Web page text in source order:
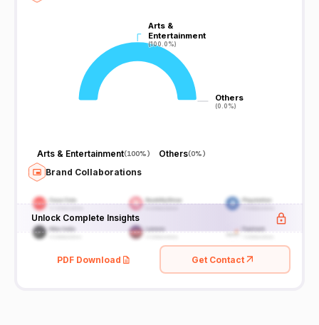
Arts &
Entertainment
(100.0%)
Arts &
Entertainment
(100.0%)
Others
(0.0%)
Others
(0.0%)
Arts & Entertainment(100%) Others(0%)
Brand Collaborations
Unlock Complete Insights
PDF Download Get Contact